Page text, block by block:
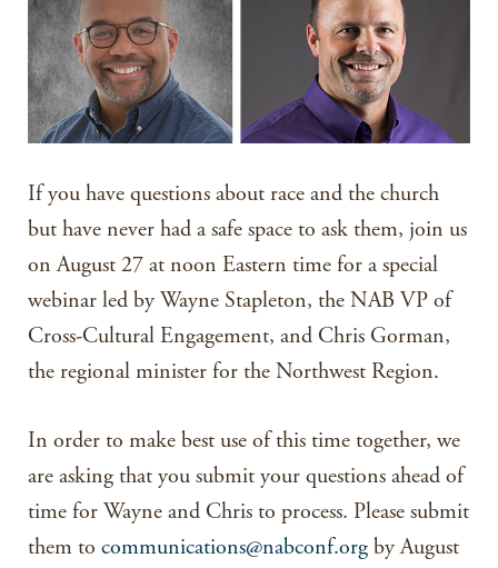
If you have questions about race and the church
but have never had a safe space to ask them, join us
on August 27 at noon Eastern time for a special
webinar led by Wayne Stapleton, the NAB VP of
Cross-Cultural Engagement, and Chris Gorman,
the regional minister for the Northwest Region.
In order to make best use of this time together, we
are asking that you submit your questions ahead of
time for Wayne and Chris to process. Please submit
them to communications@nabconf.org by August